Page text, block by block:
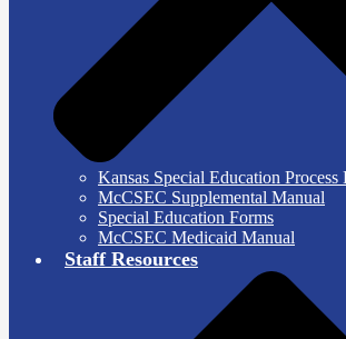
Kansas Special Education Process
McCSEC Supplemental Manual
Special Education Forms
McCSEC Medicaid Manual
Staff Resources